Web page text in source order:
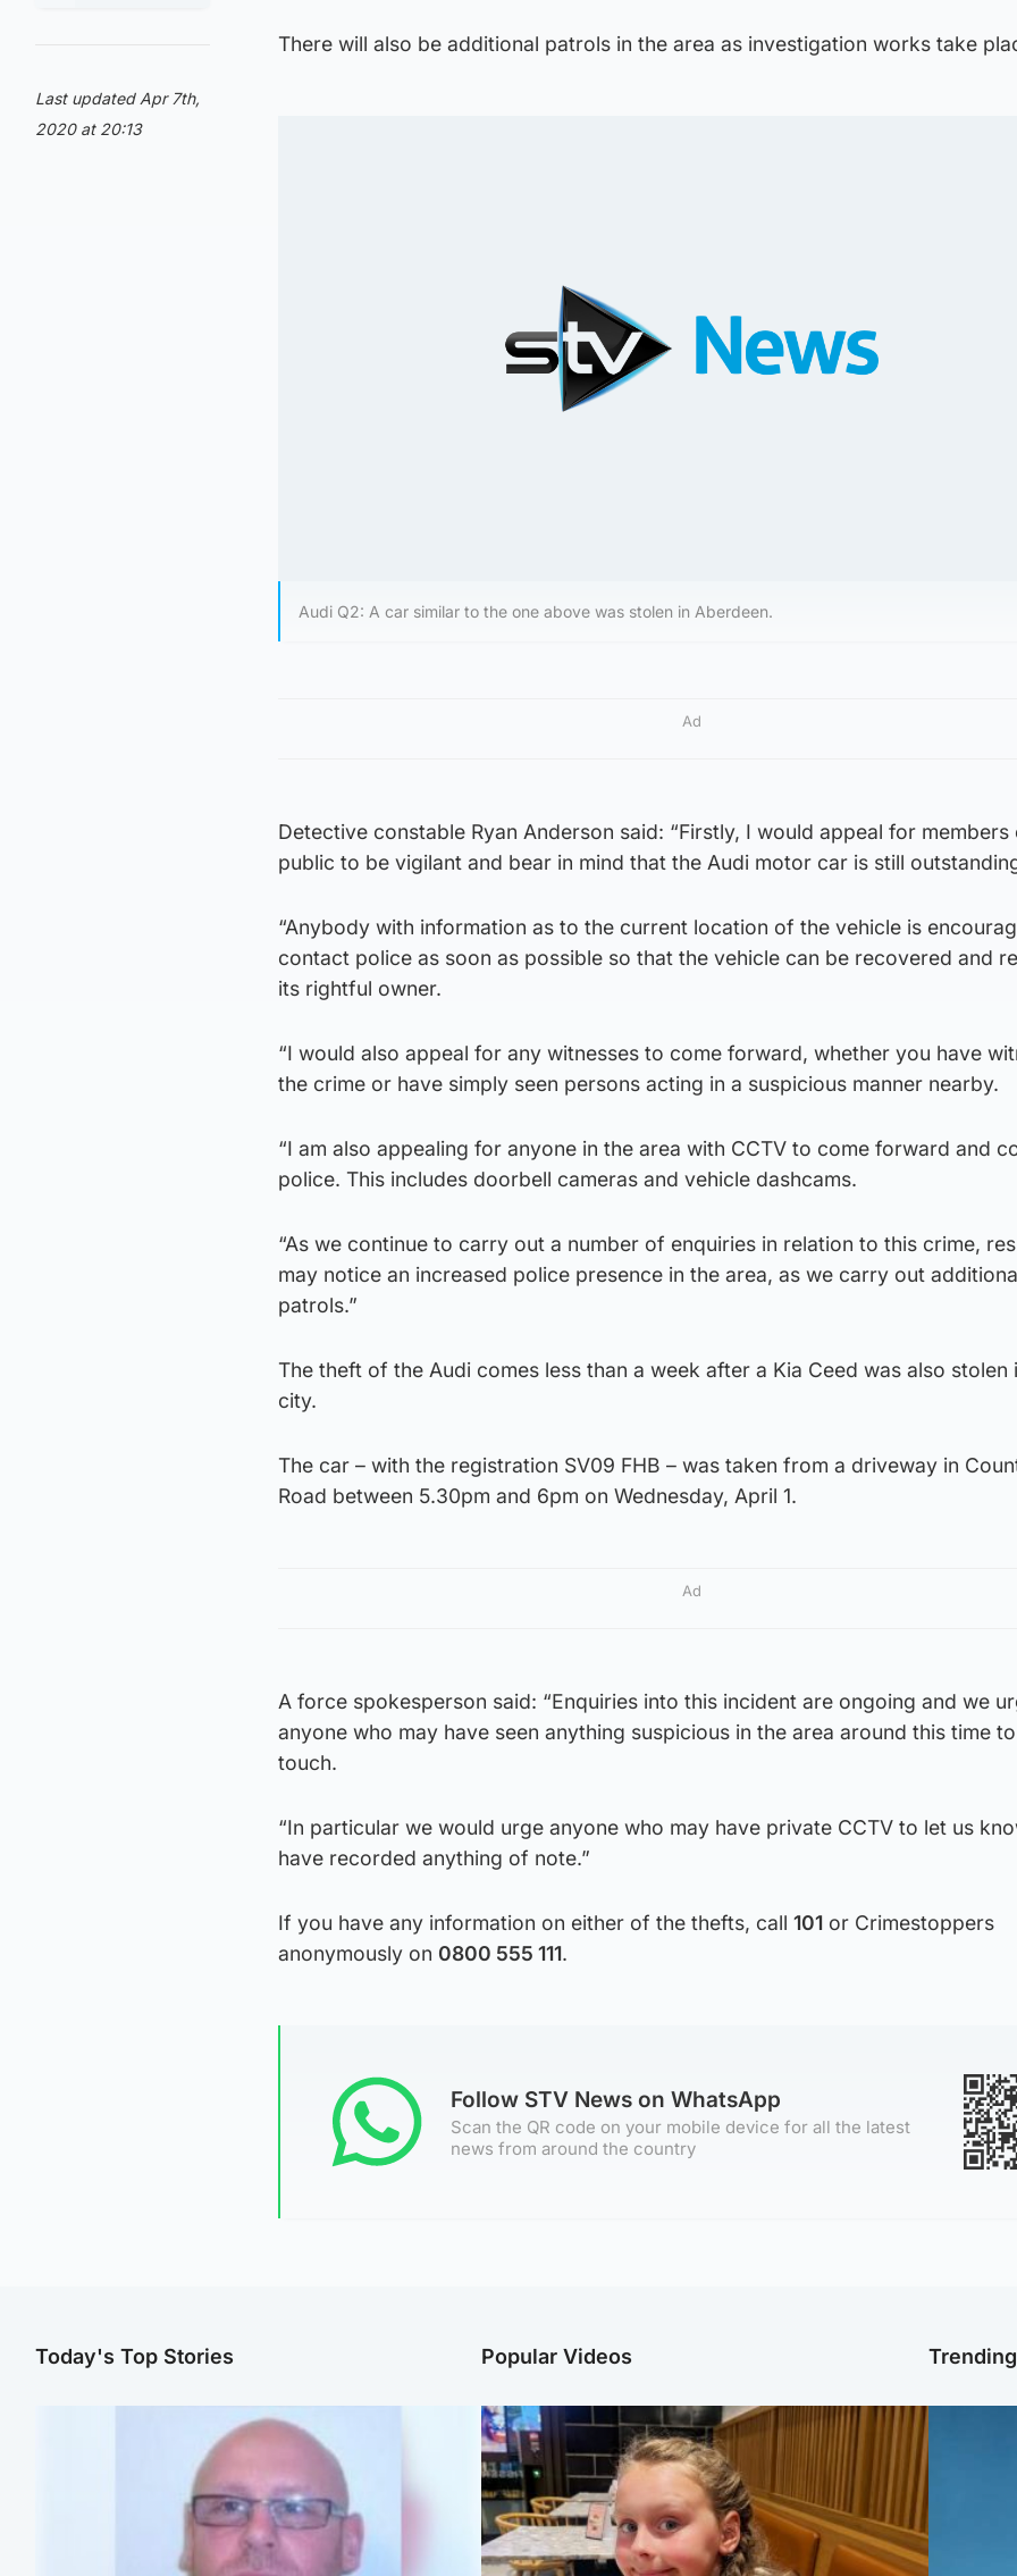
Last updated Apr 7th,
2020 at 20:13
There will also be additional patrols in the area as investigation works take
Audi Q2: A car similar to the one above was stolen in Aberdeen.
Ad
Detective constable Ryan Anderson said: “Firstly, I would appeal for members
public to be vigilant and bear in mind that the Audi motor car is still
“Anybody with information as to the current location of the vehicle is
contact police as soon as possible so that the vehicle can be recovered and
its rightful owner.
“I would also appeal for any witnesses to come forward, whether you have
the crime or have simply seen persons acting in a suspicious manner nearby.
“I am also appealing for anyone in the area with CCTV to come forward and
police. This includes doorbell cameras and vehicle dashcams.
“As we continue to carry out a number of enquiries in relation to this crime,
may notice an increased police presence in the area, as we carry out
patrols.”
The theft of the Audi comes less than a week after a Kia Ceed was also stolen
city.
The car – with the registration SV09 FHB – was taken from a driveway in
Road between 5.30pm and 6pm on Wednesday, April 1.
Ad
A force spokesperson said: “Enquiries into this incident are ongoing and we
anyone who may have seen anything suspicious in the area around this time
touch.
“In particular we would urge anyone who may have private CCTV to let us
have recorded anything of note.”
If you have any information on either of the thefts, call 101 or Crimestoppers
anonymously on 0800 555 111.
Follow STV News on WhatsApp
Scan the QR code on your mobile device for all the latest
news from around the country
Today's Top Stories Popular Videos